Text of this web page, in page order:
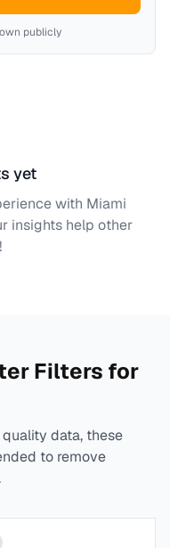
publicly
yet
with Miami
insights help other
Filters for
data, these
to remove